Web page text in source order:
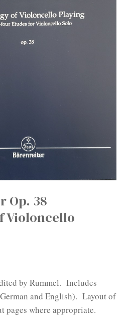
Op. 38
Violoncello
by Rummel. Includes
and English). Layout of
pages where appropriate.